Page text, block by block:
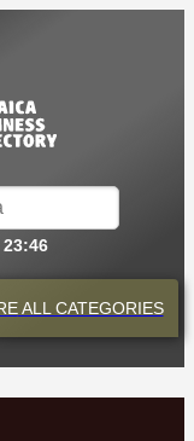
ALL CATEGORIES